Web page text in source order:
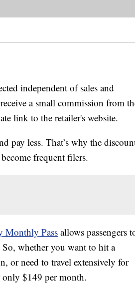
independent of sales and
a small commission from
link to the retailer's website.
pay less. That’s why the
frequent filers.
Monthly Pass allows passengers
whether you want to hit a
or need to travel extensively for
only $149 per month.